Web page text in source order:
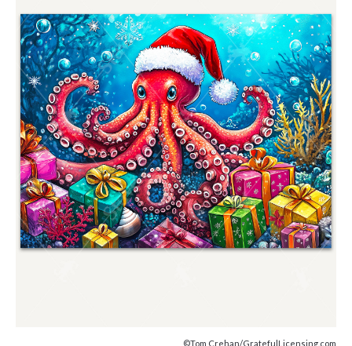
©Tom Crehan/GratefulLicensing.com